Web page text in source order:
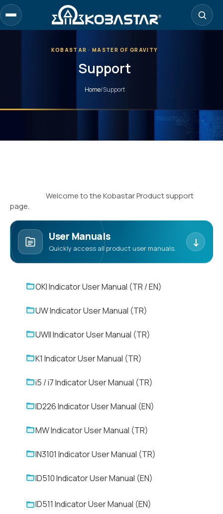
KOBASTAR · MASTER OF GRAVITY
Support
Home/Support
Welcome to the Kobastar Product support
page.
User Manuals
Quickly access all product user manuals. ↓
OKI Indicator User Manual (TR / EN)
UW Indicator User Manual (TR)
UWII Indicator User Manual (TR)
K1 Indicator User Manual (TR)
i5 / i7 Indicator User Manual (TR)
ID226 Indicator User Manual (EN)
MW Indicator User Manual (TR)
IN3101 Indicator User Manual (TR)
ID510 Indicator User Manual (EN)
ID511 Indicator User Manual (EN)